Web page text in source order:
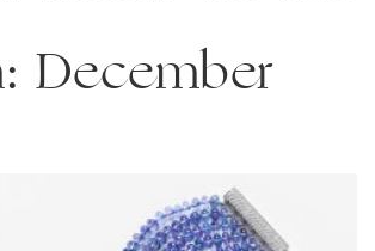
December